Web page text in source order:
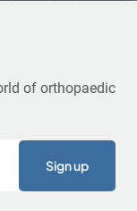
of orthopaedic